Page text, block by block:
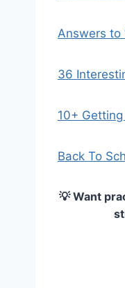
Answers to
36
10+
Back To
💡 Want